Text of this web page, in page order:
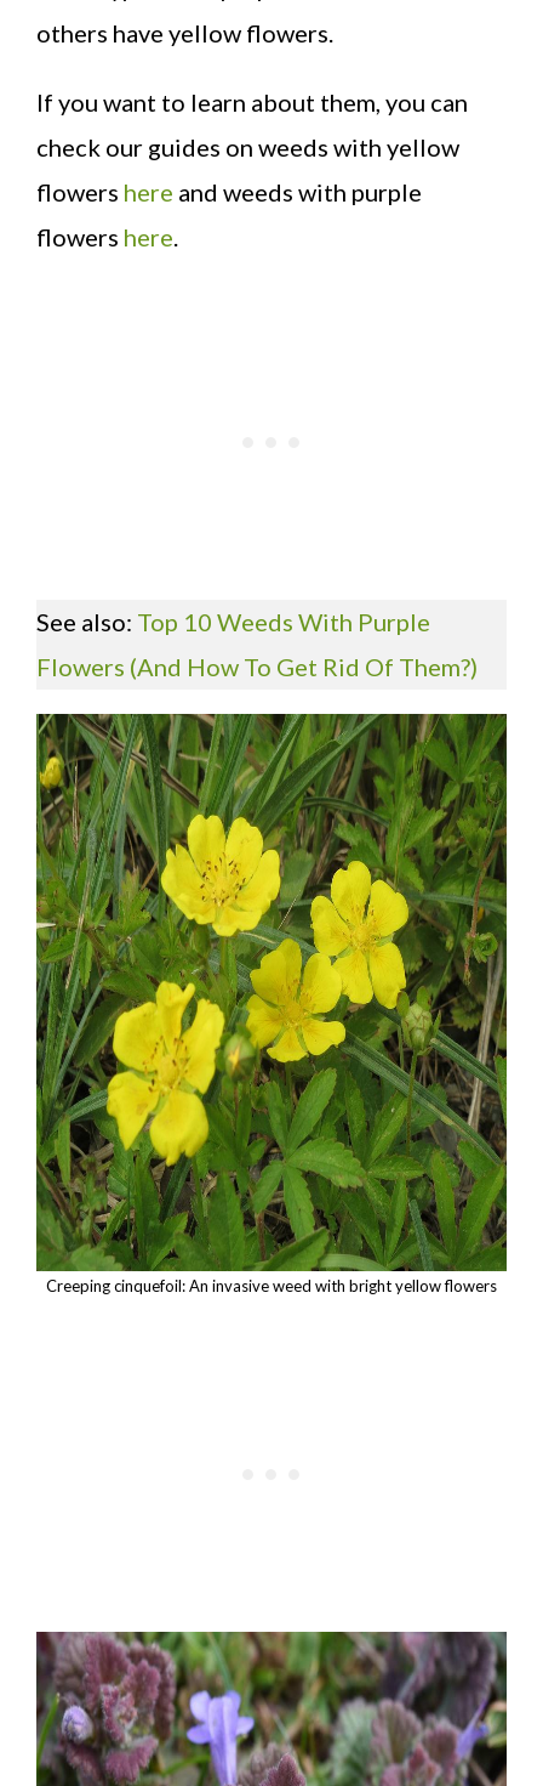
others have yellow flowers.
If you want to learn about them, you can
check our guides on weeds with yellow
flowers here and weeds with purple
flowers here
See also: Top 10 Weeds With Purple
Flowers (And How To Get Rid Of Them?)
Creeping cinquefoil: An invasive weed with bright yellow flowers